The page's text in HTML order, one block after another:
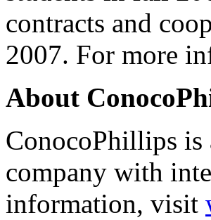
contracts and
2007. For more
About
ConocoPhillips is
company with
information, visit